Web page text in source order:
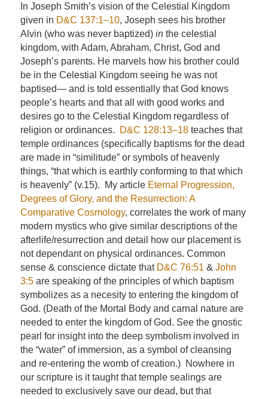
In Joseph Smith’s vision of the Celestial Kingdom
given in D&C 137:1–10, Joseph sees his brother
Alvin (who was never baptized) inthe celestial
kingdom, with Adam, Abraham, Christ, God and
Joseph’s parents. He marvels how his brother could
be in the Celestial Kingdom seeing he was not
baptised— and is told essentially that God knows
people’s hearts and that all with good works and
desires go to the Celestial Kingdom regardless of
religion or ordinances.
D&C 128:13–18teaches that
temple ordinances (specifically baptisms for the dead
are made in “similitude” or symbols of heavenly
things, “that which is earthly conforming to that which
is heavenly” (v.15). My article Eternal Progression,
Degrees of Glory, and the Resurrection: A
Comparative Cosmology, correlates the work of many
modern mystics who give similar descriptions of the
afterlife/resurrection and detail how our placement is
not dependant on physical ordinances. Common
sense & conscience dictate that D&C 76:51 & John
3:5are speaking of the principles of which baptism
symbolizes as a necesity to entering the kingdom of
God. (Death of the Mortal Body and carnal nature are
needed to enter the kingdom of God. See the gnostic
pearl for insight into the deep symbolism involved in
the “water” of immersion, as a symbol of cleansing
and re-entering the womb of creation.) Nowhere in
our scripture is it taught that temple sealings are
needed to exclusively save our dead, but that